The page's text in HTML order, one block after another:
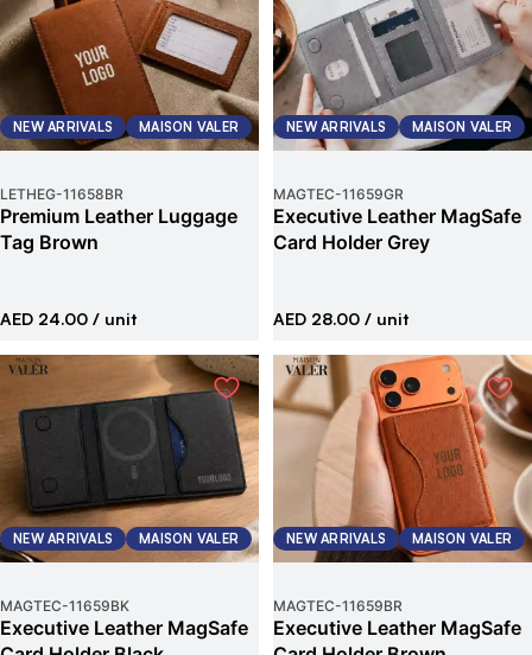
NEW ARRIVALS MAISON VALER
LETHEG-11658BR
Premium Leather Luggage
Tag Brown
AED 24.00 / unit
NEW ARRIVALS MAISON VALER
MAGTEC-11659GR
Executive Leather MagSafe
Card Holder Grey
AED 28.00 / unit
NEW ARRIVALS MAISON VALER
MAGTEC-11659BK
Executive Leather MagSafe
NEW ARRIVALS MAISON VALER
MAGTEC-11659BR
Executive Leather MagSafe